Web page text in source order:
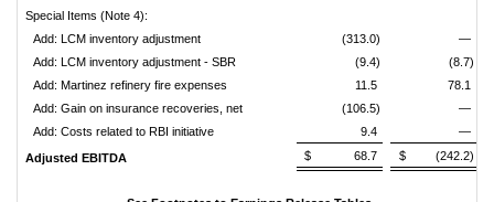
Special Items (Note 4):
Add: LCM inventory adjustment
(313.0)
—
Add: LCM inventory adjustment - SBR
(9.4)
(8.7)
Add: Martinez refinery fire expenses
11.5
78.1
Add: Gain on insurance recoveries, net
(106.5)
—
Add: Costs related to RBI initiative
9.4
—
Adjusted EBITDA
$ 68.7 $ (242.2)